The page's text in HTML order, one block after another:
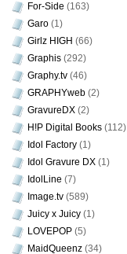
For-Side (163)
Garo (1)
Girlz HIGH (66)
Graphis (292)
Graphy.tv (46)
GRAPHYweb (2)
GravureDX (2)
H!P Digital Books (112)
Idol Factory (1)
Idol Gravure DX (1)
IdolLine (7)
Image.tv (589)
Juicy x Juicy (1)
LOVEPOP (5)
MaidQueenz (34)